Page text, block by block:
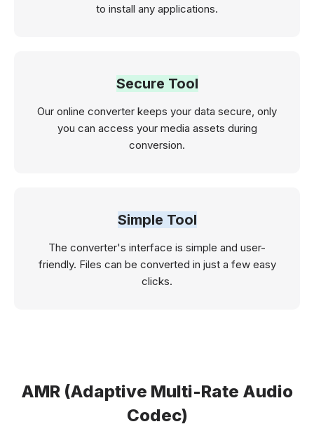
to install any applications.
Secure Tool
Our online converter keeps your data secure, only
you can access your media assets during
conversion.
Simple Tool
The converter's interface is simple and user-
friendly. Files can be converted in just a few easy
clicks.
AMR (Adaptive Multi-Rate Audio
Codec)